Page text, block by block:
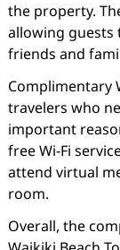
the property.
allowing guests
friends and
Complimentary
travelers who
important
free Wi-Fi
attend virtual
room.
Overall, the